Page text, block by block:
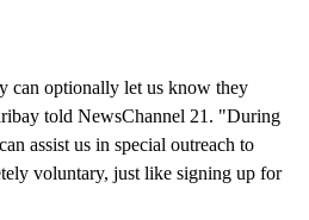
can optionally let us know they
told NewsChannel 21. "During
assist us in special outreach to
voluntary, just like signing up for